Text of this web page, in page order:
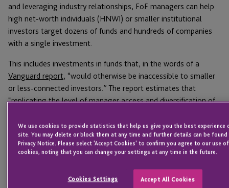
and leveraging industry relationships, FoF managers can help
high net-worth individuals (HNWI) or smaller institutional
investors target dozens of funds and hundreds of companies
with a single investment.
This includes investments in funds that, in the words of a
Vanguard report, “would otherwise be inaccessible to smaller
or less-connected investors.” The report estimates that
“replicating the level of manager access and diversification of
of more than $1 billion.” Instead, FoF investors gain access to
“improved diversification and downside protection relative to
buyout and venture strategies alone.”
has been valuedat approximately
$2.5 trillion, with North America being the largest market. The
We use cookies to provide statistics that help us give you the best experience
site. You may delete or block them at any time and further details can be found
Privacy Notice. Please select 'Accept Cookies' to confirm you agree to our use of
cookies, noting that you can change your settings at any time in the future.
Cookies Settings Accept All Cookies